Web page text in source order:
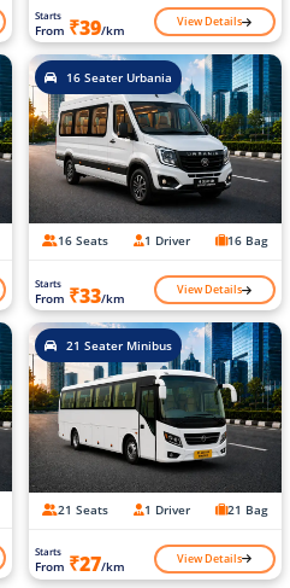
Starts
From ₹39/km View Details
16 Seater Urbania
16 Seats 1 Driver 16 Bag
Starts
From ₹33/km View Details
21 Seater Minibus
21 Seats 1 Driver 21 Bag
Starts
From ₹27/km View Details